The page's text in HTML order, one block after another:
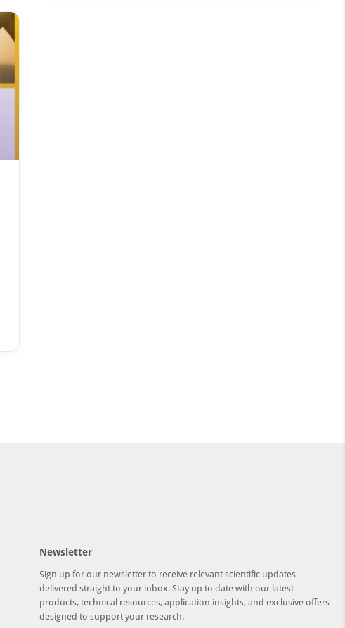
Newsletter
Sign up for our newsletter to receive relevant scientific updates
delivered straight to your inbox. Stay up to date with our latest
products, technical resources, application insights, and exclusive offers
designed to support your research.